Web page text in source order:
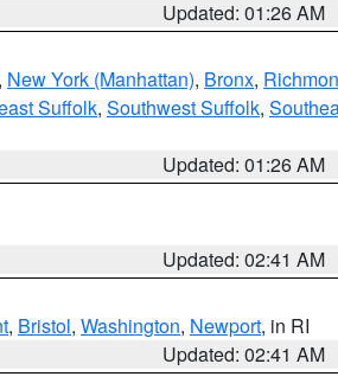
Updated: 01:26 AM
New York (Manhattan), Bronx,
Suffolk, Southwest Suffolk,
Updated: 01:26 AM
Updated: 02:41 AM
, Bristol, Washington, Newport, in RI
Updated: 02:41 AM